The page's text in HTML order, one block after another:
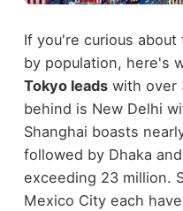
If you're curious about
by population, here's
Tokyo leadswith over
behind is New Delhi
Shanghai boasts
followed by Dhaka
exceeding 23 million.
Mexico City each